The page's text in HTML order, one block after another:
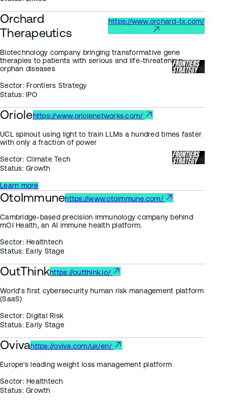
Orchard
Therapeutics
https://www.orchard-tx.com/
Biotechnology company bringing transformative gene
therapies to patients with serious and life-threatening
orphan diseases
Sector:Frontiers Strategy
Status:IPO
Oriolehttps://www.oriolenetworks.com/
UCL spinout using light to train LLMs a hundred times faster
with only a fraction of power
Sector:Climate Tech
Status:Growth
Learn more
OtoImmunehttps://www.otoimmune.com/
Cambridge-based precision immunology company behind
mOI Health, an AI immune health platform.
Sector:Healthtech
Status:Early Stage
OutThinkhttps://outthink.io/
World's first cybersecurity human risk management platform
(SaaS)
Sector:Digital Risk
Status:Early Stage
Ovivahttps://oviva.com/uk/en/
Europe's leading weight loss management platform
Sector:Healthtech
Status:Growth